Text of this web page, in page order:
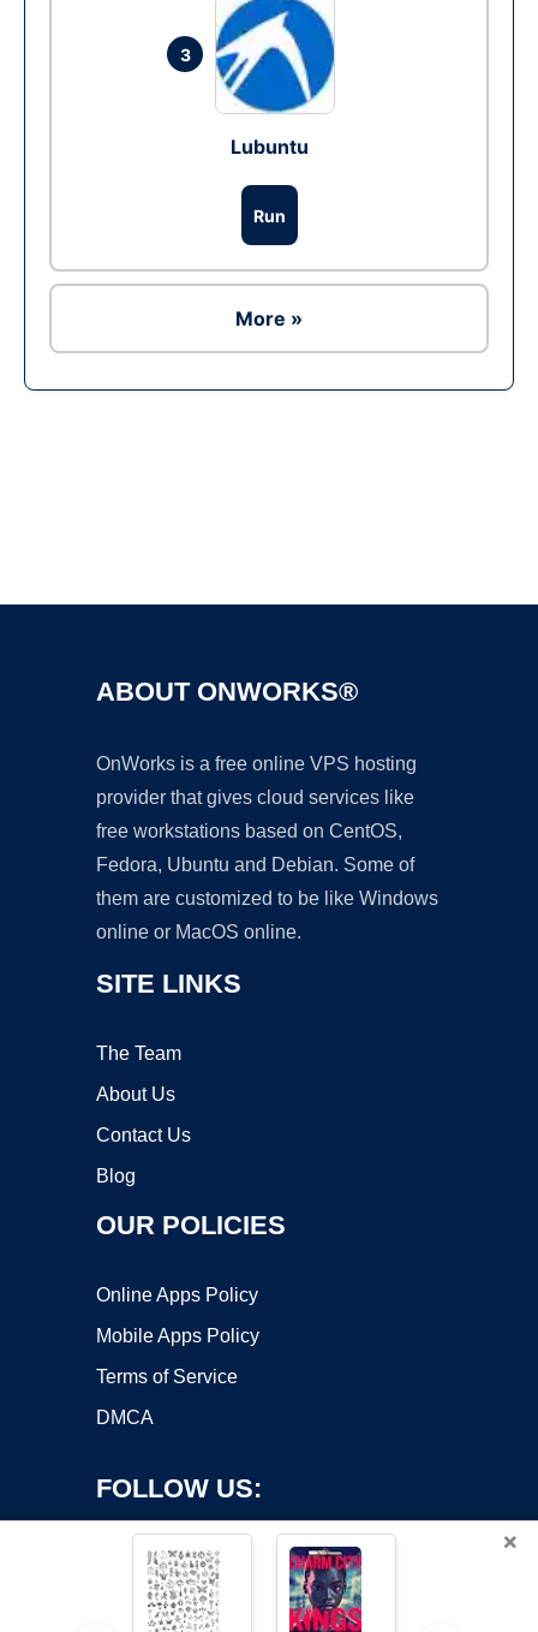
3
Lubuntu
Run
More »
ABOUT ONWORKS®
OnWorks is a free online VPS hosting
provider that gives cloud services like
free workstations based on CentOS,
Fedora, Ubuntu and Debian. Some of
them are customized to be like Windows
online or MacOS online.
SITE LINKS
The Team
About Us
Contact Us
Blog
OUR POLICIES
Online Apps Policy
Mobile Apps Policy
Terms of Service
DMCA
FOLLOW US:
×